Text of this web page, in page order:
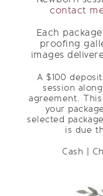
contact
Each
proofing
images
A $100
session
agreement.
your
selected
is due
Cash |